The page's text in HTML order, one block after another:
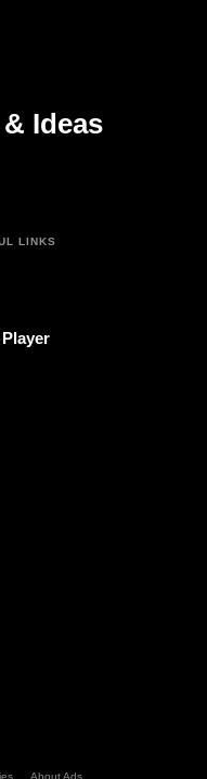
Ideas
LINKS
a new tab)
Tab)
About Ads